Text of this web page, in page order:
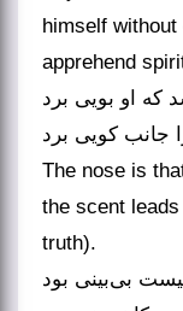
himself
apprehend
که او بویی برد
جانب کویی برد
The nose is
the scent
truth).
بی‌‌بینی بود